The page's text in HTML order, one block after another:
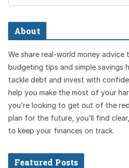
About
We share real-world money advice
budgeting tips and simple savings
tackle debt and invest with
help you make the most of your
you’re looking to get out of the
plan for the future, you’ll find
to keep your finances on track.
Featured Posts